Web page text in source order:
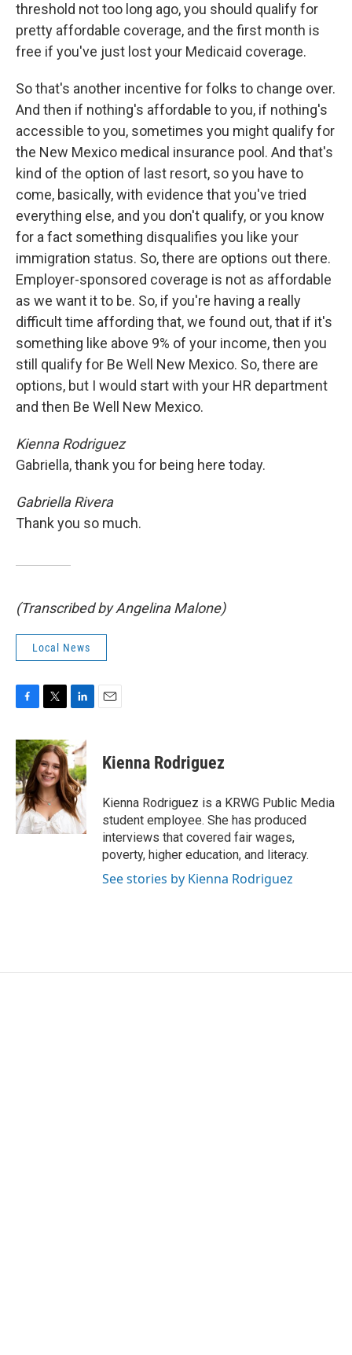
threshold not too long ago, you should qualify for
pretty affordable coverage, and the first month is
free if you've just lost your Medicaid coverage.
So that's another incentive for folks to change over.
And then if nothing's affordable to you, if nothing's
accessible to you, sometimes you might qualify for
the New Mexico medical insurance pool. And that's
kind of the option of last resort, so you have to
come, basically, with evidence that you've tried
everything else, and you don't qualify, or you know
for a fact something disqualifies you like your
immigration status. So, there are options out there.
Employer-sponsored coverage is not as affordable
as we want it to be. So, if you're having a really
difficult time affording that, we found out, that if it's
something like above 9% of your income, then you
still qualify for Be Well New Mexico. So, there are
options, but I would start with your HR department
and then Be Well New Mexico.
Kienna Rodriguez
Gabriella, thank you for being here today.
Gabriella Rivera
Thank you so much.
(Transcribed by Angelina Malone)
Local News
c
e
b
o
o
k
i
t
t
e
r
n
k
e
d
I
n
Kienna Rodriguez
Kienna Rodriguez is a KRWG Public Media
student employee. She has produced
interviews that covered fair wages,
poverty, higher education, and literacy.
See stories by Kienna Rodriguez